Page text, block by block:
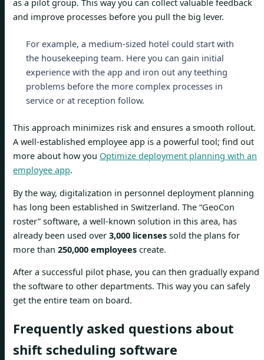
as a pilot group. This way you can collect valuable feedback
and improve processes before you pull the big lever.
For example, a medium-sized hotel could start with
the housekeeping team. Here you can gain initial
experience with the app and iron out any teething
problems before the more complex processes in
service or at reception follow.
This approach minimizes risk and ensures a smooth rollout.
A well-established employee app is a powerful tool; find out
more about how you Optimize deployment planning with an
employee app.
By the way, digitalization in personnel deployment planning
has long been established in Switzerland. The “GeoCon
roster” software, a well-known solution in this area, has
already been used over 3,000 licenses sold the plans for
more than 250,000 employees create.
After a successful pilot phase, you can then gradually expand
the software to other departments. This way you can safely
get the entire team on board.
Frequently asked questions about
shift scheduling software